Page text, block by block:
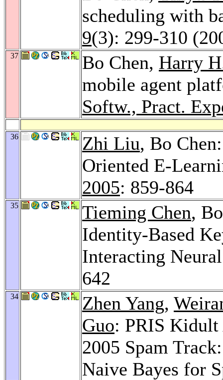
scheduling with
9(3): 299-310
37 Bo Chen, Harry
mobile agent
Softw., Pract.
36 Zhi Liu, Bo
Oriented E-
2005: 859-864
35 Tieming Chen,
Identity-Based
Interacting
642
34 Zhen Yang,
Guo: PRIS
2005 Spam
Naive Bayes for